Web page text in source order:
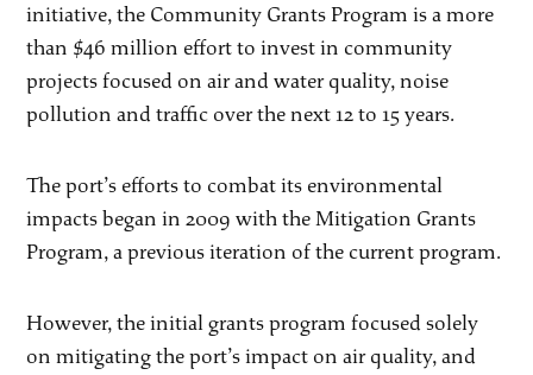
initiative, the Community Grants Program is a more
than $46 million effort to invest in community
projects focused on air and water quality, noise
pollution and traffic over the next 12 to 15 years.
The port’s efforts to combat its environmental
impacts began in 2009 with the Mitigation Grants
Program, a previous iteration of the current program.
However, the initial grants program focused solely
on mitigating the port’s impact on air quality, and